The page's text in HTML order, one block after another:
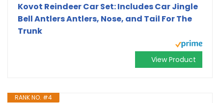
Kovot Reindeer Car Set: Includes Car Jingle
Bell Antlers Antlers, Nose, and Tail For The
Trunk
View Product
RANK NO. #4